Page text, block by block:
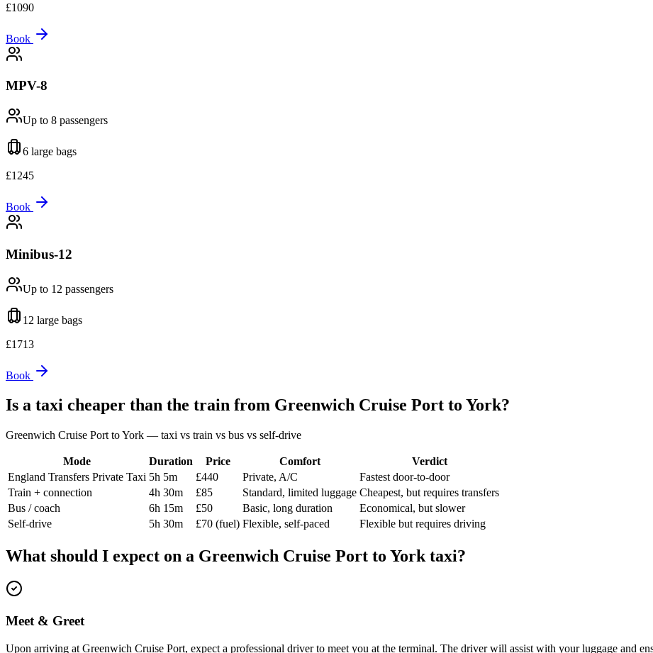
£1090
Book
MPV-8
Up to 8 passengers
6 large bags
£1245
Book
Minibus-12
Up to 12 passengers
12 large bags
£1713
Book
Is a taxi cheaper than the train from Greenwich Cruise Port to York?
Greenwich Cruise Port toYork — taxi vs train vs bus vs self-drive
Mode Duration Price Comfort
Verdict
England Transfers Private Taxi 5h 5m £440 Private, A/C
Fastest door-to-door
Train + connection
4h 30m £85 Standard, limited luggage Cheapest, but requires transfers
Bus / coach
6h 15m £50 Basic, long duration
Economical, but slower
Self-drive
5h 30m £70 (fuel) Flexible, self-paced Flexible but requires driving
What should I expect on a Greenwich Cruise Port to Yorktaxi?
Meet & Greet
Upon arriving at Greenwich Cruise Port, expect a professional driver to meet you at the terminal. The driver will assist with your luggage and